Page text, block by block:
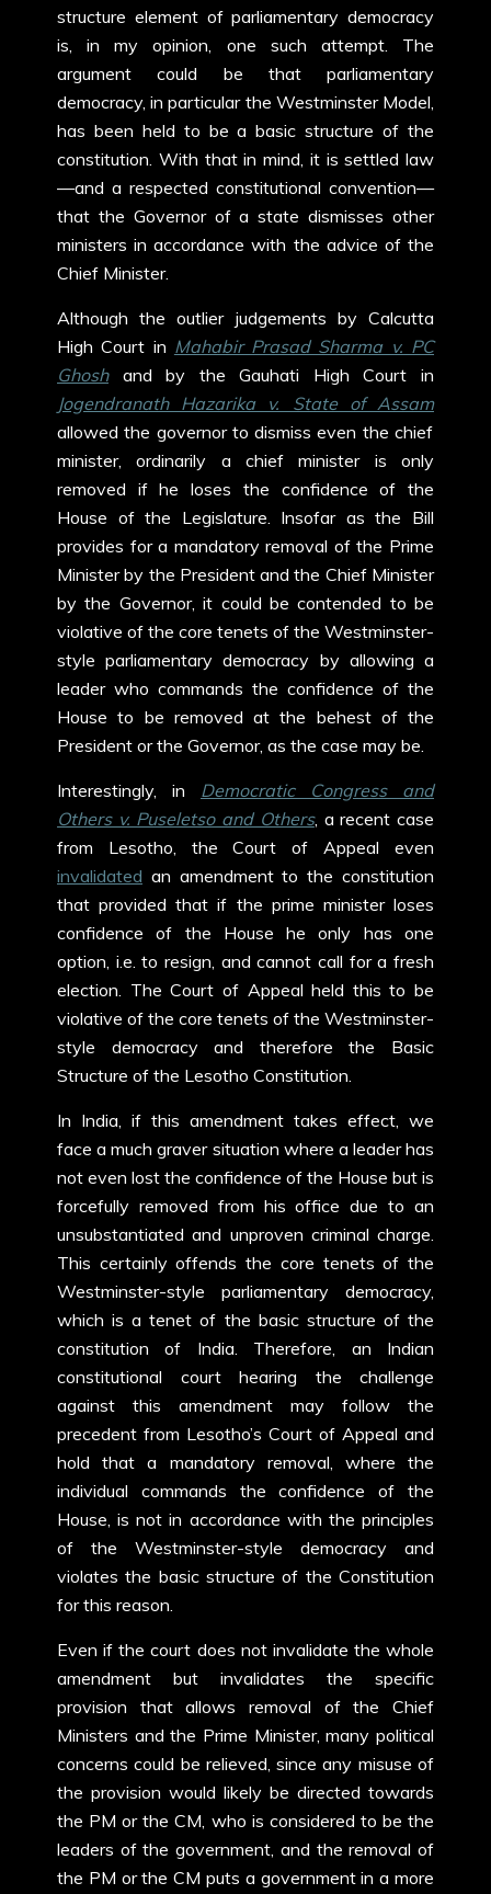
structure element of parliamentary democracy
is, in my opinion, one such attempt. The
argument could be that parliamentary
democracy, in particular the Westminster Model,
has been held to be a basic structure of the
constitution. With that in mind, it is settled law
—and a respected constitutional convention—
that the Governor of a state dismisses other
ministers in accordance with the advice of the
Chief Minister.
Although the outlier judgements by Calcutta
High Court in Mahabir Prasad Sharma v. PC
Ghoshand by the Gauhati High Court in
Jogendranath Hazarika v. State of Assam
allowed the governor to dismiss even the chief
minister, ordinarily a chief minister is only
removed if he loses the confidence of the
House of the Legislature. Insofar as the Bill
provides for a mandatory removal of the Prime
Minister by the President and the Chief Minister
by the Governor, it could be contended to be
violative of the core tenets of the Westminster-
style parliamentary democracy by allowing a
leader who commands the confidence of the
House to be removed at the behest of the
President or the Governor, as the case may be.
Interestingly, in Democratic Congress and
Others v. Puseletso and Others, a recent case
from Lesotho, the Court of Appeal even
invalidated an amendment to the constitution
that provided that if the prime minister loses
confidence of the House he only has one
option, i.e. to resign, and cannot call for a fresh
election. The Court of Appeal held this to be
violative of the core tenets of the Westminster-
style democracy and therefore the Basic
Structure of the Lesotho Constitution.
In India, if this amendment takes effect, we
face a much graver situation where a leader has
not even lost the confidence of the House but is
forcefully removed from his office due to an
unsubstantiated and unproven criminal charge.
This certainly offends the core tenets of the
Westminster-style parliamentary democracy,
which is a tenet of the basic structure of the
constitution of India. Therefore, an Indian
constitutional court hearing the challenge
against this amendment may follow the
precedent from Lesotho’s Court of Appeal and
hold that a mandatory removal, where the
individual commands the confidence of the
House, is not in accordance with the principles
of the Westminster-style democracy and
violates the basic structure of the Constitution
for this reason.
Even if the court does not invalidate the whole
amendment but invalidates the specific
provision that allows removal of the Chief
Ministers and the Prime Minister, many political
concerns could be relieved, since any misuse of
the provision would likely be directed towards
the PM or the CM, who is considered to be the
leaders of the government, and the removal of
the PM or the CM puts a government in a more